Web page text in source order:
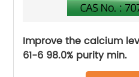
Improve the calcium
61-6 98.0% purity min.